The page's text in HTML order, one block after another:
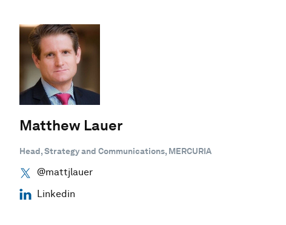
Matthew Lauer
Head, Strategy and Communications, MERCURIA
@mattjlauer
Linkedin